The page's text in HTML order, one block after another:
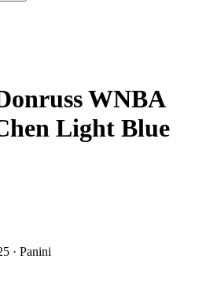
WNBA
Light Blue
· Panini